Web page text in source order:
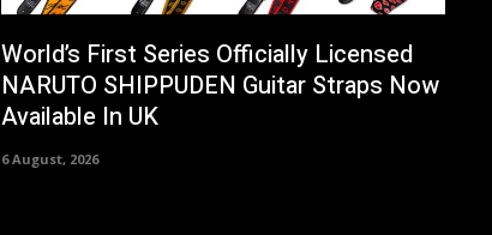
World’s First Series Officially Licensed
NARUTO SHIPPUDEN Guitar Straps Now
Available In UK
6 August, 2026